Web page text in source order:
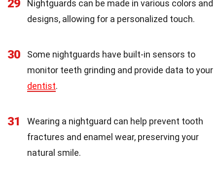
29
Nightguards can be made in various colors and
designs, allowing for a personalized touch.
30
Some nightguards have built-in sensors to
monitor teeth grinding and provide data to your
dentist.
31
Wearing a nightguard can help prevent tooth
fractures and enamel wear, preserving your
natural smile.